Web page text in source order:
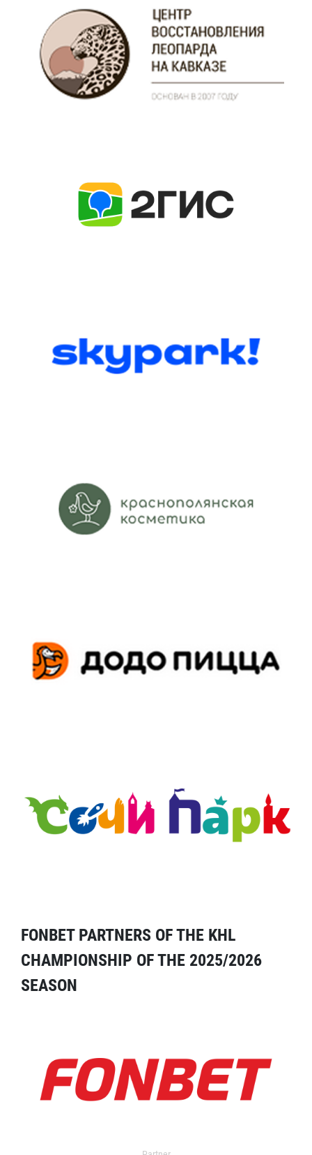
FONBET PARTNERS OF THE KHL
CHAMPIONSHIP OF THE 2025/2026
SEASON